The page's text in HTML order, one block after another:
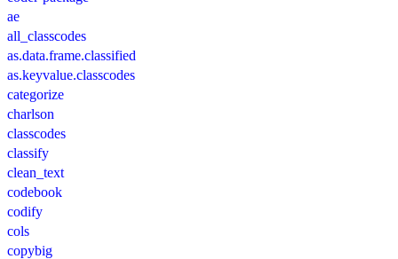
ae
all_classcodes
as.data.frame.classified
as.keyvalue.classcodes
categorize
charlson
classcodes
classify
clean_text
codebook
codify
cols
copybig